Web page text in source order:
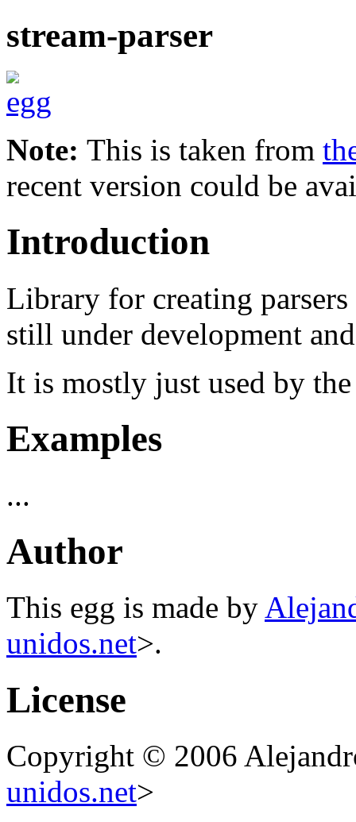
stream-parser
Note: This is taken from
recent version could be
Introduction
Library for creating
still under development
It is mostly just used by
Examples
...
Author
This egg is made by
unidos.net>.
License
Copyright © 2006
unidos.net>